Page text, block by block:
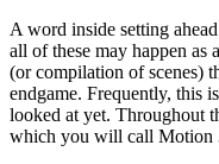
A word inside setting
all of these may happen as
(or compilation of scenes)
endgame. Frequently, this
looked at yet. Throughout
which you will call Motion